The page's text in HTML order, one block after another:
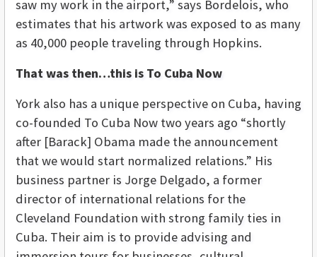
saw my work in the airport,” says Bordelois, who
estimates that his artwork was exposed to as many
as 40,000 people traveling through Hopkins.
That was then…this is To Cuba Now
York also has a unique perspective on Cuba, having
co-founded To Cuba Now two years ago “shortly
after [Barack] Obama made the announcement
that we would start normalized relations.” His
business partner is Jorge Delgado, a former
director of international relations for the
Cleveland Foundation with strong family ties in
Cuba. Their aim is to provide advising and